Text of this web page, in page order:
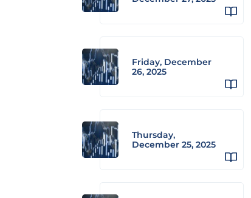
Friday, December
26, 2025
Thursday,
December 25, 2025